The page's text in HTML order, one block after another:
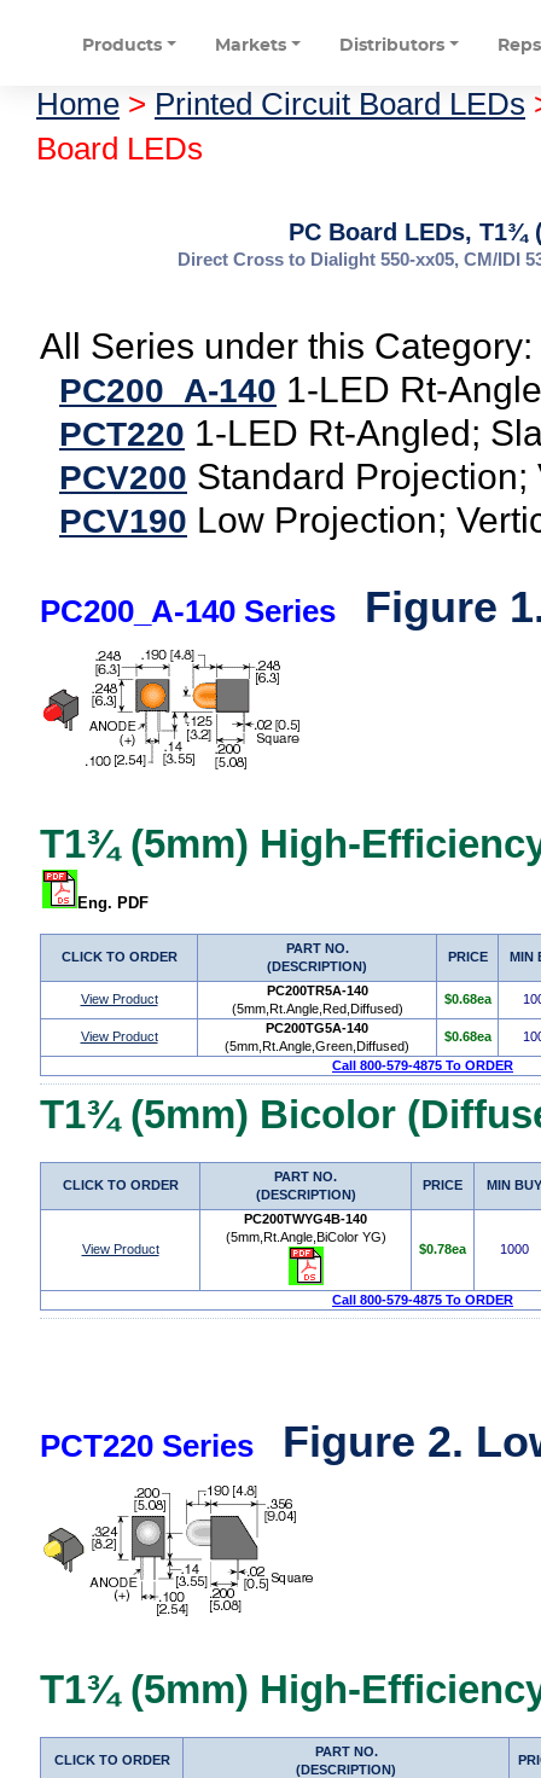
Products Markets Distributors Reps
Home > Printed Circuit Board LEDs
Board LEDs
PC Board LEDs, T1¾
Direct Cross to Dialight 550-xx05, CM/IDI
All Series under this Category:
PC200_A-140 1-LED Rt-
PCT220 1-LED Rt-Angled;
PCV200 Standard
PCV190 Low Projection;
PC200_A-140 Series Figure
T1¾ (5mm) High-
Eng. PDF
CLICK TO ORDER
PART NO.
(DESCRIPTION)
PRICE MIN
View Product
PC200TR5A-140
(5mm,Rt.Angle,Red,Diffused)
$0.68ea
View Product
PC200TG5A-140
(5mm,Rt.Angle,Green,Diffused)
$0.68ea
Call 800-579-4875 To ORDER
T1¾ (5mm) Bicolor
CLICK TO ORDER
PART NO.
(DESCRIPTION)
PRICE MIN BUY
View Product
PC200TWYG4B-140
(5mm,Rt.Angle,BiColor YG)
$0.78ea
1000
Call 800-579-4875 To ORDER
PCT220 Series Figure 2.
T1¾ (5mm) High-
CLICK TO ORDER
PART NO.
(DESCRIPTION)